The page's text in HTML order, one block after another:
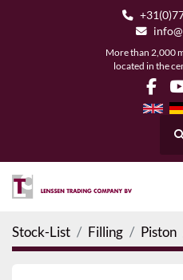
More than 2,000
located in the
Stock-List Filling Piston